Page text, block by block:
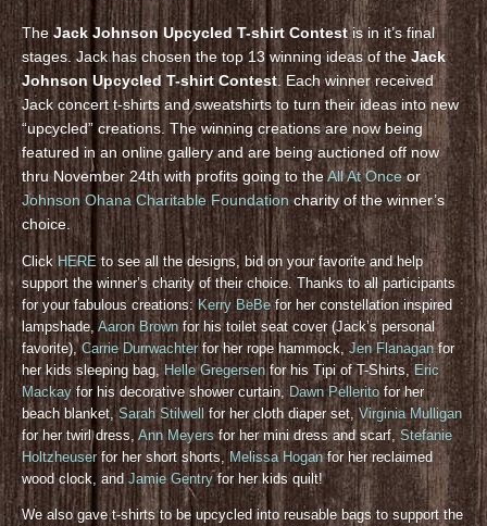
The Jack Johnson Upcycled T-shirt Contestis in it’s final
stages. Jack has chosen the top 13 winning ideas of the Jack
Johnson Upcycled T-shirt Contest. Each winner received
Jack concert t-shirts and sweatshirts to turn their ideas into new
“upcycled” creations. The winning creations are now being
featured in an online gallery and are being auctioned off now
thru November 24th with profits going to theAll At Onceor
Johnson Ohana Charitable Foundationcharity of the winner’s
choice.
Click HEREto see all the designs, bid on your favorite and help
support the winner’s charity of their choice. Thanks to all participants
for your fabulous creations: Kerry BeBefor her constellation inspired
lampshade, Aaron Brown for his toilet seat cover (Jack’s personal
favorite),Carrie Durrwachterfor her rope hammock, Jen Flanaganfor
her kids sleeping bag,Helle Gregersenfor his Tipi of T-Shirts, Eric
Mackayfor his decorative shower curtain, Dawn Pellerito for her
beach blanket,Sarah Stilwell for her cloth diaper set, Virginia Mulligan
for her twirl dress, Ann Meyersfor her mini dress and scarf, Stefanie
Holtzheuser for her short shorts,Melissa Hoganfor her reclaimed
wood clock, and Jamie Gentryfor her kids quilt!
We also gave t-shirts to be upcycled into reusable bags to support the